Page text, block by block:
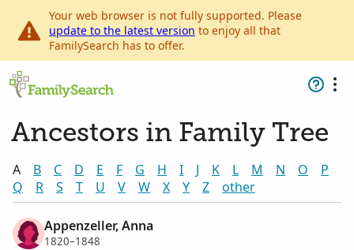
Your web browser is not fully supported. Please
update to the latest version to enjoy all that
FamilySearch has to offer.
Ancestors in Family Tree
A B C D E F G H I J K L M N O
P
Q
R S T U V W X Y Z other
Appenzeller, Anna
1820–1848